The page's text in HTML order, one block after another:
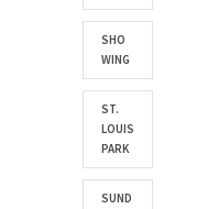
SHO
WING
ST.
LOUIS
PARK
SUND